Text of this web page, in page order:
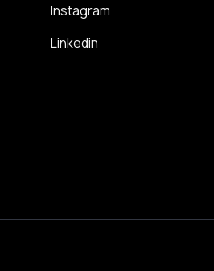
Instagram
Linkedin